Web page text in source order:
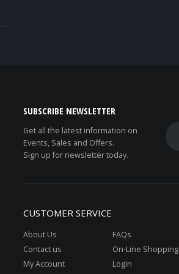
SUBSCRIBE NEWSLETTER
Get all the latest information on
Events, Sales and Offers.
Sign up for newsletter today.
CUSTOMER SERVICE
About Us
Contact us
My Account
FAQs
On-Line Shopping
Login